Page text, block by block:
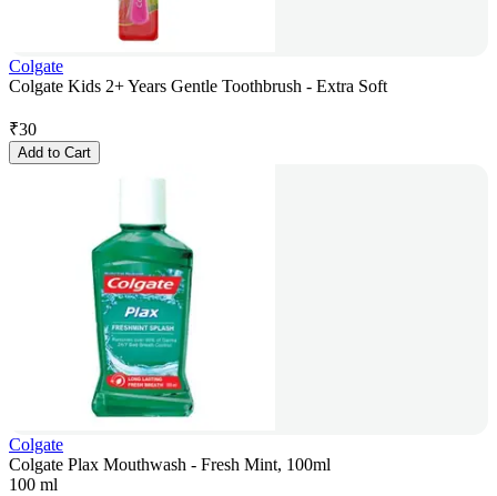
Colgate
Colgate Kids 2+ Years Gentle Toothbrush - Extra Soft
₹30
Add to Cart
Colgate
Colgate Plax Mouthwash - Fresh Mint, 100ml
100 ml